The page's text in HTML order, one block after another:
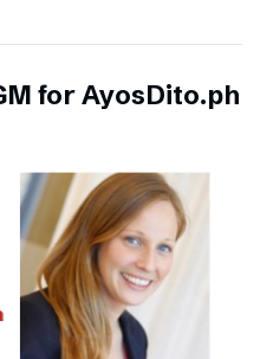
for AyosDito.ph